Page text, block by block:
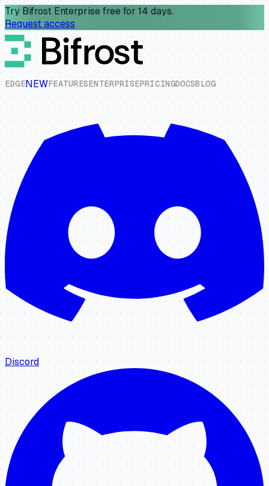
Try Bifrost Enterprise free for 14 days.
Request access
EDGENEWFEATURESENTERPRISEPRICINGDOCSBLOG
Discord